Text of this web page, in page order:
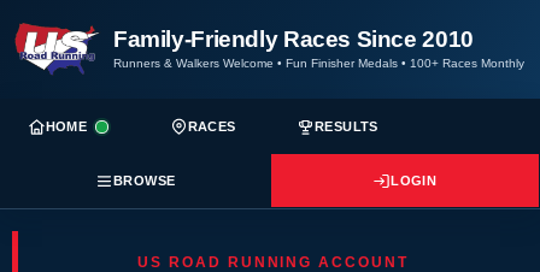
Family-Friendly Races Since 2010
Runners & Walkers Welcome • Fun Finisher Medals • 100+ Races Monthly
HOME RACES RESULTS
BROWSE LOGIN
US ROAD RUNNING ACCOUNT